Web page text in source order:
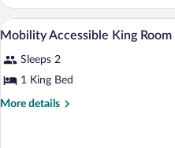
2
Queen
Beds
View
photos
for
Mobility
7
Mobility Accessible King
Sleeps 2
1 King Bed
More details
More